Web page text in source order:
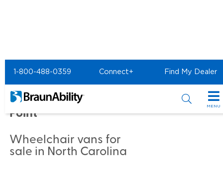
1-800-488-0359 Connect+ Find My Dealer
MENU
Power Wheelchair Ramps
Applications
Home Commercial Home
Commercial - GRANTS
SERVICE LLC of High
Point
Wheelchair vans for
sale in North Carolina